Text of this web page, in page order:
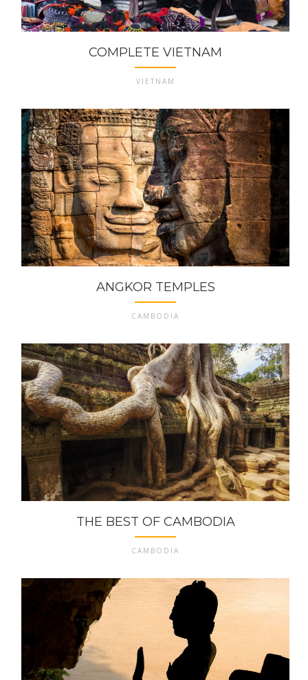
COMPLETE VIETNAM
VIETNAM
ANGKOR TEMPLES
CAMBODIA
THE BEST OF CAMBODIA
CAMBODIA